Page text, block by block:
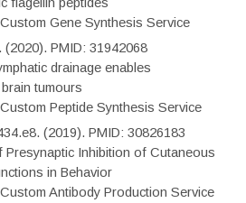
Gene Synthesis Service
(2020). PMID: 31942068
drainage enables
tumours
Peptide Synthesis Service
(2019). PMID: 30826183
Presynaptic Inhibition of Cutaneous
in Behavior
Antibody Production Service